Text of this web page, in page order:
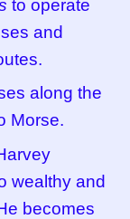
to operate
and
along the
Morse.
wealthy and
becomes